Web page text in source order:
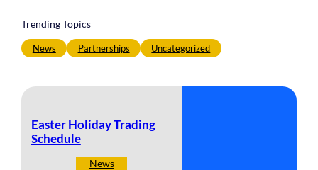
Trending Topics
News Partnerships Uncategorized
Easter Holiday Trading
Schedule
News